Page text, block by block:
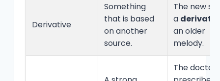
Derivative
Something
that is based
on another
source.
The new
a
an older
melody.
The doctor